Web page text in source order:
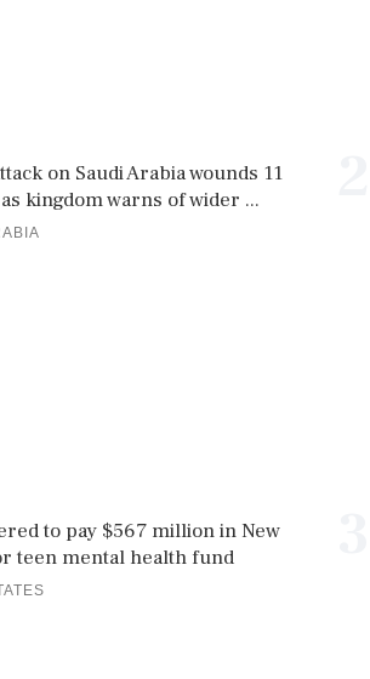
on Saudi Arabia wounds 11
kingdom warns of wider ...
to pay $567 million in New
teen mental health fund